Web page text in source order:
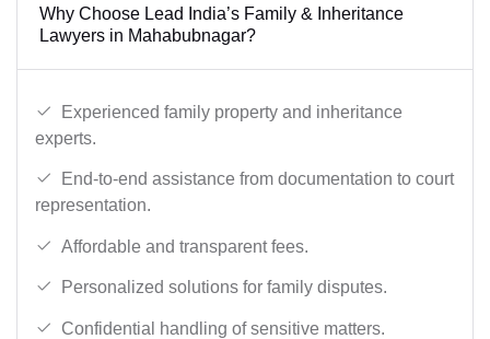
Why Choose Lead India’s Family & Inheritance
Lawyers in Mahabubnagar?
Experienced family property and inheritance
experts.
End-to-end assistance from documentation to court
representation.
Affordable and transparent fees.
Personalized solutions for family disputes.
Confidential handling of sensitive matters.